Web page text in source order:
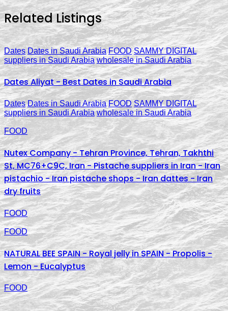
Related Listings
Dates Dates in Saudi Arabia FOOD SAMMY DIGITAL
suppliers in Saudi Arabia wholesale in Saudi Arabia
Dates Aliyat - Best Dates in Saudi Arabia
Dates Dates in Saudi Arabia FOOD SAMMY DIGITAL
suppliers in Saudi Arabia wholesale in Saudi Arabia
FOOD
Nutex Company - Tehran Province, Tehran, Takhthi
St, MC76+C9C, Iran - Pistache suppliers in Iran - Iran
pistachio - Iran pistache shops - Iran dattes - Iran
dry fruits
FOOD
FOOD
NATURAL BEE SPAIN - Royal jelly in SPAIN - Propolis -
Lemon - Eucalyptus
FOOD